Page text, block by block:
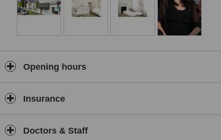
Opening hours
Insurance
Doctors & Staff